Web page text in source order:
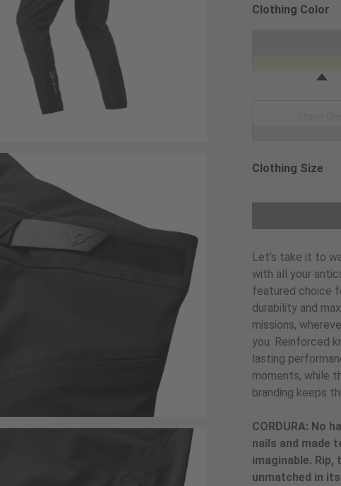
Clothing Color
Clothing Size
Let’s take it to
with all your
featured choice
durability and
missions,
you. Reinforced
lasting
moments, while
branding keeps
CORDURA: No
nails and made
imaginable.
unmatched in